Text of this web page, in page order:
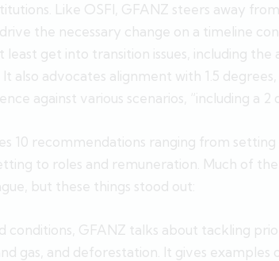
Like OSFI, GFANZ steers away
the necessary change on a timeline
least get into transition issues, including
also advocates alignment with 1.5
against various scenarios, “including a 2
10 recommendations ranging from
to roles and remuneration. Much of
but these things stood out:
conditions, GFANZ talks about tackling
gas, and deforestation. It gives examples